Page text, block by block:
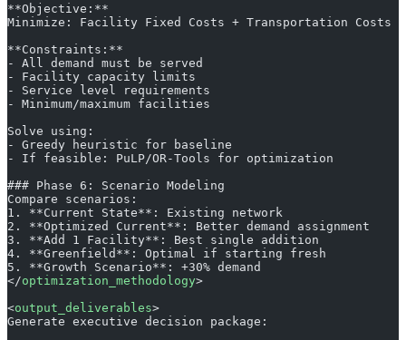
**Objective:**
Minimize: Facility Fixed Costs + Transportation Costs
**Constraints:**
- All demand must be served
- Facility capacity limits
- Service level requirements
- Minimum/maximum facilities
Solve using:
- Greedy heuristic for baseline
- If feasible: PuLP/OR-Tools for optimization
### Phase 6: Scenario Modeling
Compare scenarios:
1. **Current State**: Existing network
2. **Optimized Current**: Better demand assignment
3. **Add 1 Facility**: Best single addition
4. **Greenfield**: Optimal if starting fresh
5. **Growth Scenario**: +30% demand
</optimization_methodology>
<output_deliverables>
Generate executive decision package: